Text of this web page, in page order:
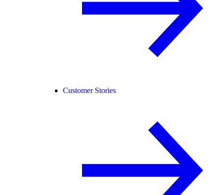
Customer Stories